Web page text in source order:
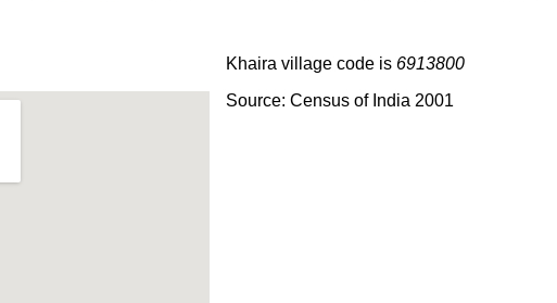
Khaira village code is 6913800
Source: Census of India 2001